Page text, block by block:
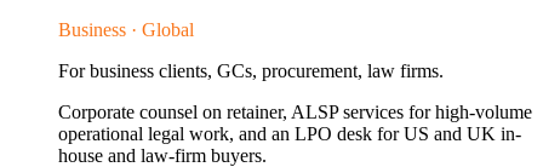
Business · Global
For business clients, GCs, procurement, law firms.
Corporate counsel on retainer, ALSP services for high-volume
operational legal work, and an LPO desk for US and UK in-
house and law-firm buyers.